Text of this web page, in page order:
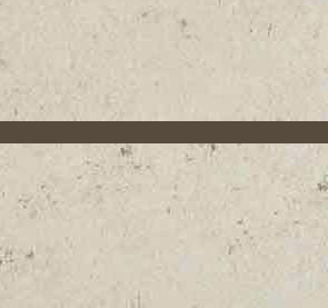
About the Trail
Contact